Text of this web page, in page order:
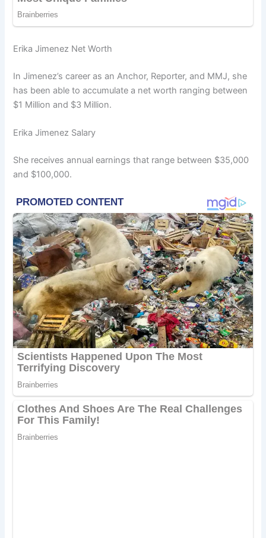
Erika Jimenez Net Worth
In Jimenez’s career as an Anchor, Reporter, and MMJ, she
has been able to accumulate a net worth ranging between
$1 Million and $3 Million.
Erika Jimenez Salary
She receives annual earnings that range between $35,000
and $100,000.